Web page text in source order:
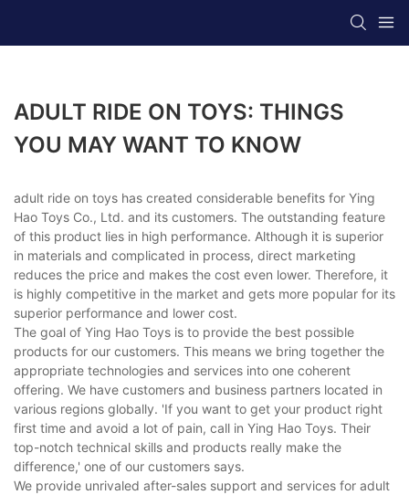
ADULT RIDE ON TOYS: THINGS
YOU MAY WANT TO KNOW
adult ride on toys has created considerable benefits for Ying
Hao Toys Co., Ltd. and its customers. The outstanding feature
of this product lies in high performance. Although it is superior
in materials and complicated in process, direct marketing
reduces the price and makes the cost even lower. Therefore, it
is highly competitive in the market and gets more popular for its
superior performance and lower cost.
The goal of Ying Hao Toys is to provide the best possible
products for our customers. This means we bring together the
appropriate technologies and services into one coherent
offering. We have customers and business partners located in
various regions globally. 'If you want to get your product right
first time and avoid a lot of pain, call in Ying Hao Toys. Their
top-notch technical skills and products really make the
difference,' one of our customers says.
We provide unrivaled after-sales support and services for adult